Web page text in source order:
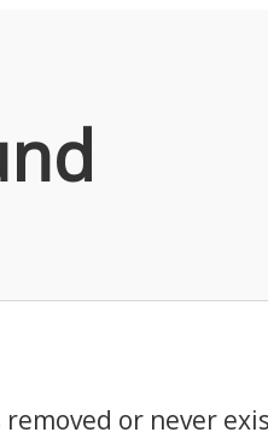
or never